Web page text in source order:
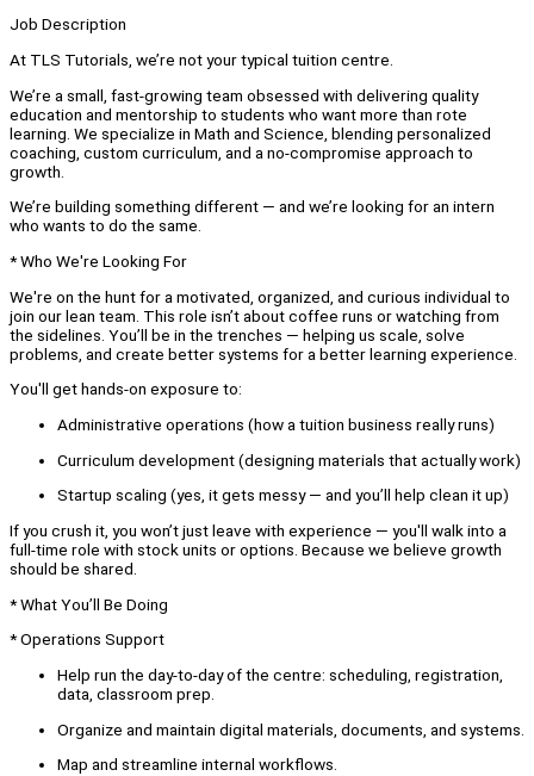
Job Description
At TLS Tutorials, we’re not your typical tuition centre.
We’re a small, fast-growing team obsessed with delivering quality
education and mentorship to students who want more than rote
learning. We specialize in Math and Science, blending personalized
coaching, custom curriculum, and a no-compromise approach to
growth.
We’re building something different — and we’re looking for an intern
who wants to do the same.
* Who We're Looking For
We're on the hunt for a motivated, organized, and curious individual to
join our lean team. This role isn’t about coffee runs or watching from
the sidelines. You’ll be in the trenches — helping us scale, solve
problems, and create better systems for a better learning experience.
You'll get hands-on exposure to:
Administrative operations (how a tuition business really runs)
Curriculum development (designing materials that actually work)
Startup scaling (yes, it gets messy — and you’ll help clean it up)
If you crush it, you won’t just leave with experience — you'll walk into a
full-time role with stock units or options. Because we believe growth
should be shared.
* What You’ll Be Doing
* Operations Support
Help run the day-to-day of the centre: scheduling, registration,
data, classroom prep.
Organize and maintain digital materials, documents, and systems.
Map and streamline internal workflows.